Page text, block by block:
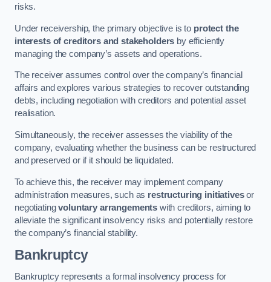
risks.
Under receivership, the primary objective is to protect the
interests of creditors and stakeholders by efficiently
managing the company’s assets and operations.
The receiver assumes control over the company’s financial
affairs and explores various strategies to recover outstanding
debts, including negotiation with creditors and potential asset
realisation.
Simultaneously, the receiver assesses the viability of the
company, evaluating whether the business can be restructured
and preserved or if it should be liquidated.
To achieve this, the receiver may implement company
administration measures, such as restructuring initiativesor
negotiatingvoluntary arrangements with creditors, aiming to
alleviate the significant insolvency risks and potentially restore
the company’s financial stability.
Bankruptcy
Bankruptcy represents a formal insolvency process for